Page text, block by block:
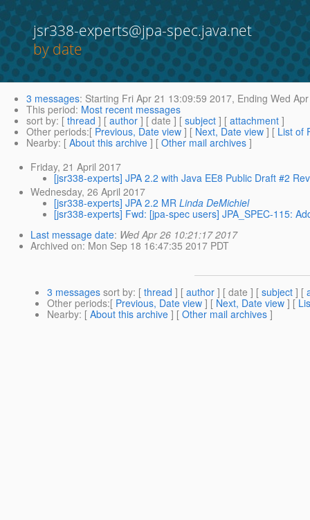
jsr338-experts@jpa-spec.java.net
by date
3 messages: Starting Fri Apr 21 13:09:59 2017, Ending Wed
This period: Most recent messages
sort by: [ thread ] [ author ] [ date ] [ subject ] [ attachment ]
Other periods:[ Previous, Date view ] [ Next, Date view ] [ List of
Nearby: [ About this archive ] [ Other mail archives ]
Friday, 21 April 2017
[jsr338-experts] JPA 2.2 with Java EE8 Public Draft #2
Wednesday, 26 April 2017
[jsr338-experts] JPA 2.2 MR Linda DeMichiel
[jsr338-experts] Fwd: [jpa-spec users] JPA_SPEC-115:
Last message date: Wed Apr 26 10:21:17 2017
Archived on: Mon Sep 18 16:47:35 2017 PDT
3 messages sort by: [ thread ] [ author ] [ date ] [ subject ] [
Other periods:[ Previous, Date view ] [ Next, Date view ] [
Nearby: [ About this archive ] [ Other mail archives ]